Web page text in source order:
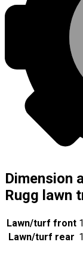
Dimension
Rugg lawn
Lawn/turf front
Lawn/turf rear